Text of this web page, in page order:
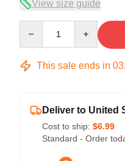
View size guide
This sale ends in 03:
Deliver to United
Cost to ship: $6.99
Standard - Order